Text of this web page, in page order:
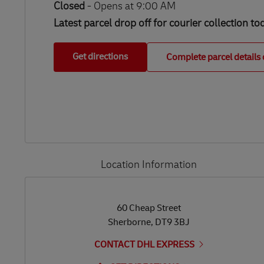
Closed - Opens at 9:00 AM
Latest parcel drop off for courier collection
Get directions Complete parcel details
Location Information
60 Cheap Street
Sherborne, DT9 3BJ
CONTACT DHL EXPRESS